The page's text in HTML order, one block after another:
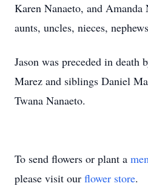
Karen Nanaeto, and Amanda
aunts, uncles, nieces,
Jason was preceded in death
Marez and siblings Daniel
Twana Nanaeto.
To send flowers or plant a
please visit our flower store.